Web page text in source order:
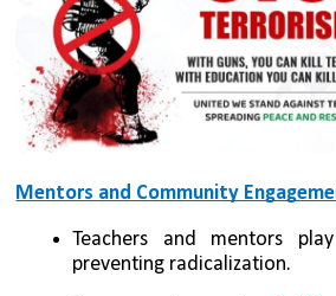
Mentors and Community
Teachers and mentors
preventing radicalization.